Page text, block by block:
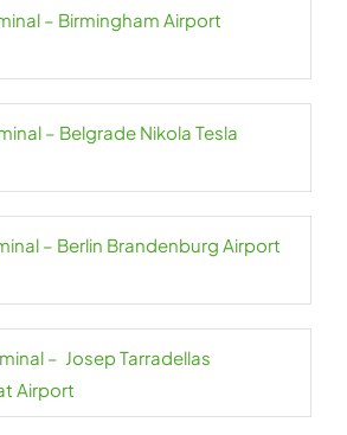
– Birmingham Airport
– Belgrade Nikola Tesla
– Berlin Brandenburg Airport
– Josep Tarradellas
Airport